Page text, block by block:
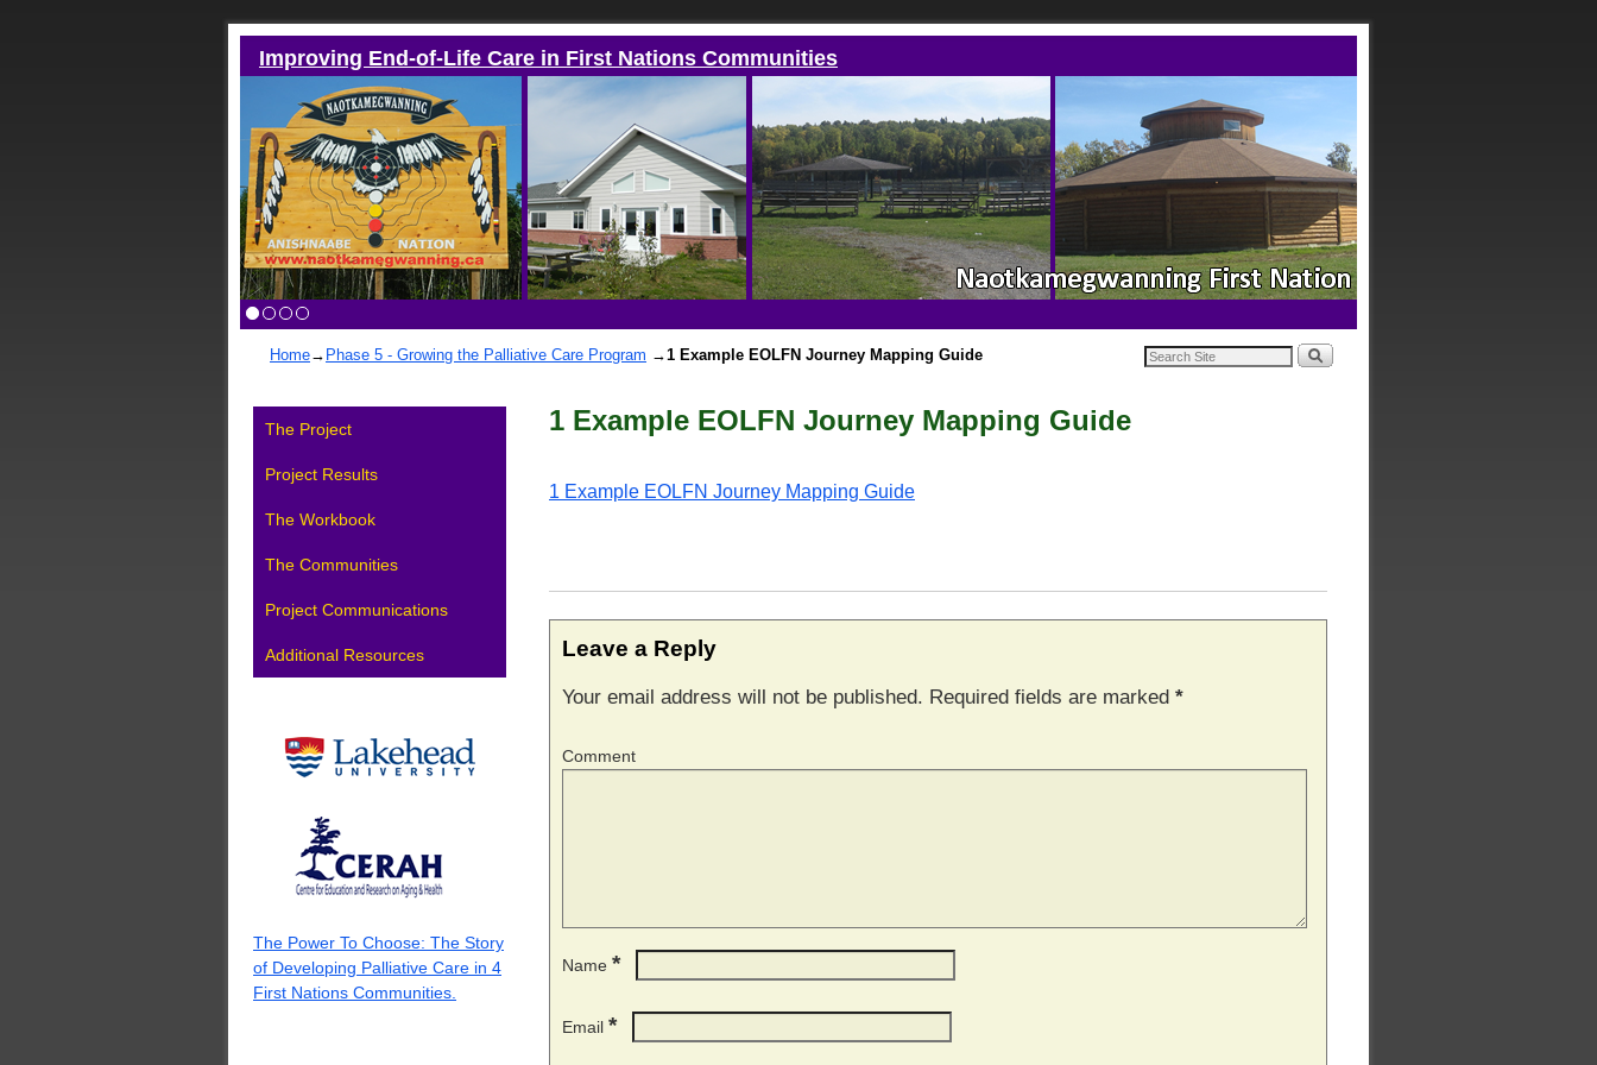
Improving End-of-Life Care in First Nations Communities
Home→ Phase 5 - Growing the Palliative Care Program →1 Example EOLFN Journey Mapping Guide
The Project
Project Results
The Workbook
The Communities
Project Communications
Additional Resources
The Power To Choose: The Story
of Developing Palliative Care in 4
First Nations Communities.
1 Example EOLFN Journey Mapping Guide
1 Example EOLFN Journey Mapping Guide
Leave a Reply
Your email address will not be published. Required fields are marked *
Comment
Name *
Email *